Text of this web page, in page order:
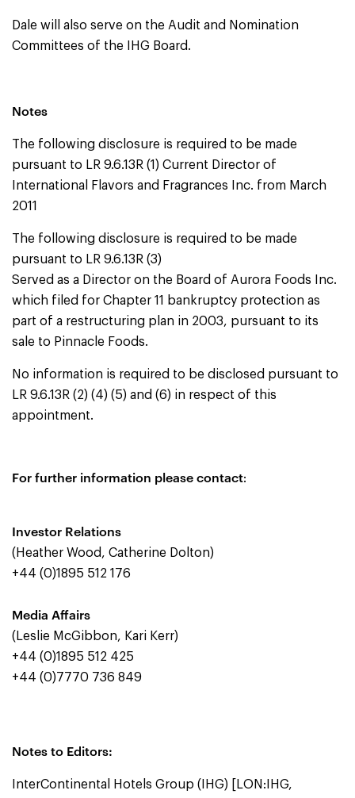
Dale will also serve on the Audit and Nomination
Committees of the IHG Board.
Notes
The following disclosure is required to be made
pursuant to LR 9.6.13R (1) Current Director of
International Flavors and Fragrances Inc. from March
2011
The following disclosure is required to be made
pursuant to LR 9.6.13R (3)
Served as a Director on the Board of Aurora Foods Inc.
which filed for Chapter 11 bankruptcy protection as
part of a restructuring plan in 2003, pursuant to its
sale to Pinnacle Foods.
No information is required to be disclosed pursuant to
LR 9.6.13R (2) (4) (5) and (6) in respect of this
appointment.
For further information please contact:
Investor Relations
(Heather Wood, Catherine Dolton)
+44 (0)1895 512 176
Media Affairs
(Leslie McGibbon, Kari Kerr)
+44 (0)1895 512 425
+44 (0)7770 736 849
Notes to Editors:
InterContinental Hotels Group (IHG) [LON:IHG,